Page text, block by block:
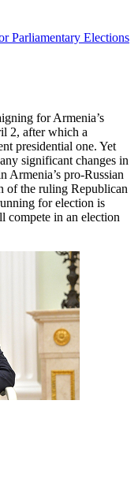
for Armenia’s
2, after which a
presidential one. Yet
significant changes in
Armenia’s pro-Russian
of the ruling Republican
for election is
compete in an election